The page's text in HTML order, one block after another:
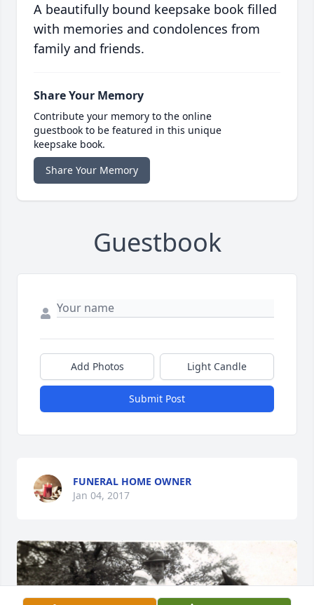
A beautifully bound keepsake book filled
with memories and condolences from
family and friends.
Share Your Memory
Contribute your memory to the online
guestbook to be featured in this unique
keepsake book.
Share Your Memory
Guestbook
Add Photos Light Candle
Submit Post
FUNERAL HOME OWNER
Jan 04, 2017